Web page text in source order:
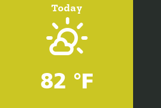
Today
82 °F